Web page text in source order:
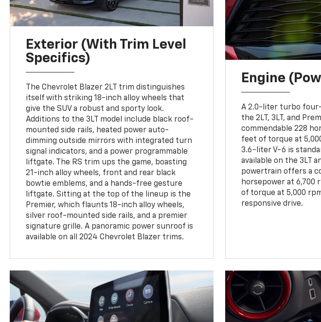
Exterior (with Trim Level
Specifics)
The Chevrolet Blazer 2LT trim distinguishes
itself with striking 18-inch alloy wheels that
give the SUV a robust and sporty look.
Additions to the 3LT model include black roof-
mounted side rails, heated power auto-
dimming outside mirrors with integrated turn
signal indicators, and a power programmable
liftgate. The RS trim ups the game, boasting
21-inch alloy wheels, front and rear black
bowtie emblems, and a hands-free gesture
liftgate. Sitting at the top of the lineup is the
Premier, which flaunts 18-inch alloy wheels,
silver roof-mounted side rails, and a premier
signature grille. A panoramic power sunroof is
available on all 2024 Chevrolet Blazer trims.
Engine
A 2.0-liter turbo
the 2LT, 3LT, and
commendable 228
feet of torque at
3.6-liter V-6 is
available on the 3LT
powertrain offers a
horsepower at 6,700
of torque at 5,000
responsive drive.